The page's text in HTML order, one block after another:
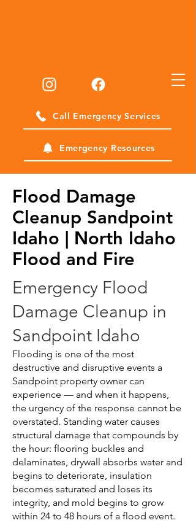
Call Emergency Services
Emergency Resources
Flood Damage
Cleanup Sandpoint
Idaho | North Idaho
Flood and Fire
Emergency Flood
Damage Cleanup in
Sandpoint Idaho
Flooding is one of the most
destructive and disruptive events a
Sandpoint property owner can
experience — and when it happens,
the urgency of the response cannot be
overstated. Standing water causes
structural damage that compounds by
the hour: flooring buckles and
delaminates, drywall absorbs water and
begins to deteriorate, insulation
becomes saturated and loses its
integrity, and mold begins to grow
within 24 to 48 hours of a flood event.